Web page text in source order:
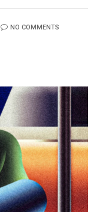
NO COMMENTS